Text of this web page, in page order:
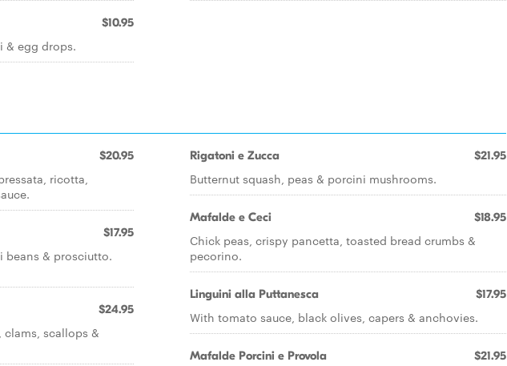
$10.95
& egg drops.
$20.95
ricotta,
$17.95
beans & prosciutto.
$24.95
scallops &
Rigatoni e Zucca $21.95
Butternut squash, peas & porcini mushrooms.
Mafalde e Ceci $18.95
Chick peas, crispy pancetta, toasted bread crumbs &
pecorino.
Linguini alla Puttanesca $17.95
With tomato sauce, black olives, capers & anchovies.
Mafalde Porcini e Provola $21.95